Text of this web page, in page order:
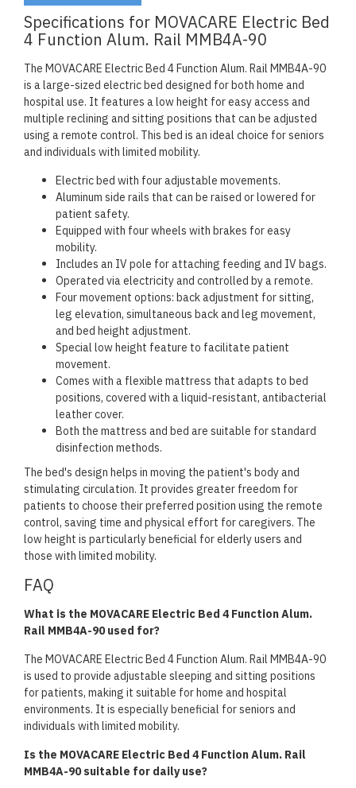
Specifications for MOVACARE Electric Bed
4 Function Alum. Rail MMB4A-90
The MOVACARE Electric Bed 4 Function Alum. Rail MMB4A-90
is a large-sized electric bed designed for both home and
hospital use. It features a low height for easy access and
multiple reclining and sitting positions that can be adjusted
using a remote control. This bed is an ideal choice for seniors
and individuals with limited mobility.
Electric bed with four adjustable movements.
Aluminum side rails that can be raised or lowered for
patient safety.
Equipped with four wheels with brakes for easy
mobility.
Includes an IV pole for attaching feeding and IV bags.
Operated via electricity and controlled by a remote.
Four movement options: back adjustment for sitting,
leg elevation, simultaneous back and leg movement,
and bed height adjustment.
Special low height feature to facilitate patient
movement.
Comes with a flexible mattress that adapts to bed
positions, covered with a liquid-resistant, antibacterial
leather cover.
Both the mattress and bed are suitable for standard
disinfection methods.
The bed's design helps in moving the patient's body and
stimulating circulation. It provides greater freedom for
patients to choose their preferred position using the remote
control, saving time and physical effort for caregivers. The
low height is particularly beneficial for elderly users and
those with limited mobility.
FAQ
What is the MOVACARE Electric Bed 4 Function Alum.
Rail MMB4A-90 used for?
The MOVACARE Electric Bed 4 Function Alum. Rail MMB4A-90
is used to provide adjustable sleeping and sitting positions
for patients, making it suitable for home and hospital
environments. It is especially beneficial for seniors and
individuals with limited mobility.
Is the MOVACARE Electric Bed 4 Function Alum. Rail
MMB4A-90 suitable for daily use?